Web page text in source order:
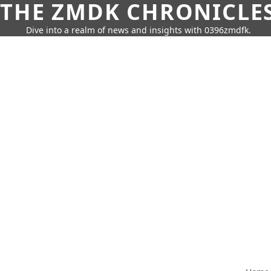
THE ZMDK
Dive into a realm of news and insights with 0396zmdfk.